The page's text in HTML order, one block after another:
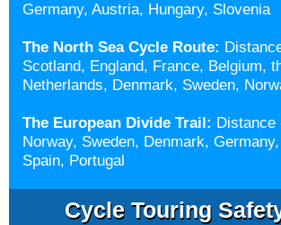
Germany, Austria, Hungary, Slovenia
The North Sea Cycle Route:
Scotland, England, France, Belgium,
Netherlands, Denmark, Sweden,
The European Divide Trail: Distance
Norway, Sweden, Denmark,
Spain, Portugal
Cycle Touring